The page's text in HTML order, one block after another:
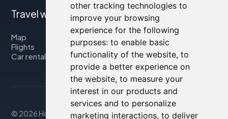
other tracking technologies to
improve your browsing
experience for the following
purposes: to enable basic
functionality of the website, to
provide a better experience on
the website, to measure your
interest in our products and
services and to personalize
marketing interactions, to deliver
Travel with us
Map
Flights
Car rental
© 2026 Housity.net